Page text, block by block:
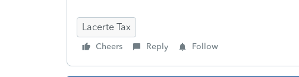
Lacerte Tax
Cheers Reply Follow